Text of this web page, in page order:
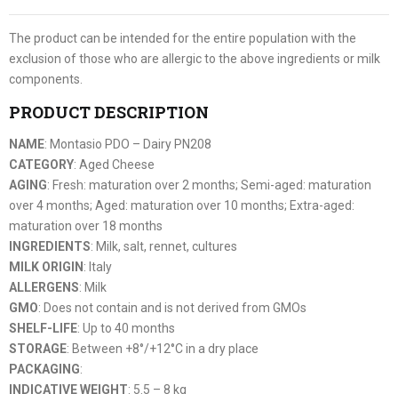
The product can be intended for the entire population with the
exclusion of those who are allergic to the above ingredients or milk
components.
PRODUCT DESCRIPTION
NAME: Montasio PDO – Dairy PN208
CATEGORY: Aged Cheese
AGING: Fresh: maturation over 2 months; Semi-aged: maturation
over 4 months; Aged: maturation over 10 months; Extra-aged:
maturation over 18 months
INGREDIENTS: Milk, salt, rennet, cultures
MILK ORIGIN : Italy
ALLERGENS: Milk
GMO: Does not contain and is not derived from GMOs
SHELF-LIFE: Up to 40 months
STORAGE: Between +8°/+12°C in a dry place
PACKAGING:
INDICATIVE WEIGHT: 5.5 – 8 kg